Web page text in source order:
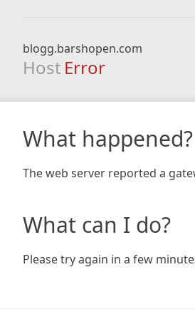
blogg.barshopen.com
Host Error
What happened?
The web server reported a
What can I do?
Please try again in a few